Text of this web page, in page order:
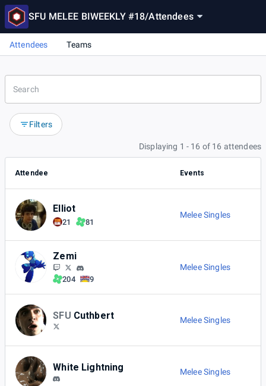
SFU MELEE BIWEEKLY #18/Attendees
Attendees Teams
Filters
Displaying 1 - 16 of 16 attendees
Attendee Events
Elliot
21 81
Melee Singles
Zemi
204 9
Melee Singles
SFU Cuthbert Melee Singles
White Lightning Melee Singles